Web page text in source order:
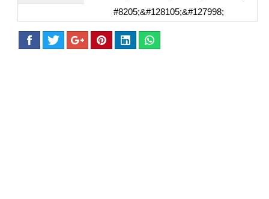
#8205;&#128105;&#127998;